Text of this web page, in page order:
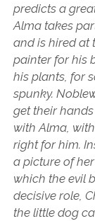
predicts a
Alma takes
and is hired at
painter for his
his plants, for
spunky.
get their
with Alma,
right for him.
a picture of
which the evil
decisive role,
the little dog